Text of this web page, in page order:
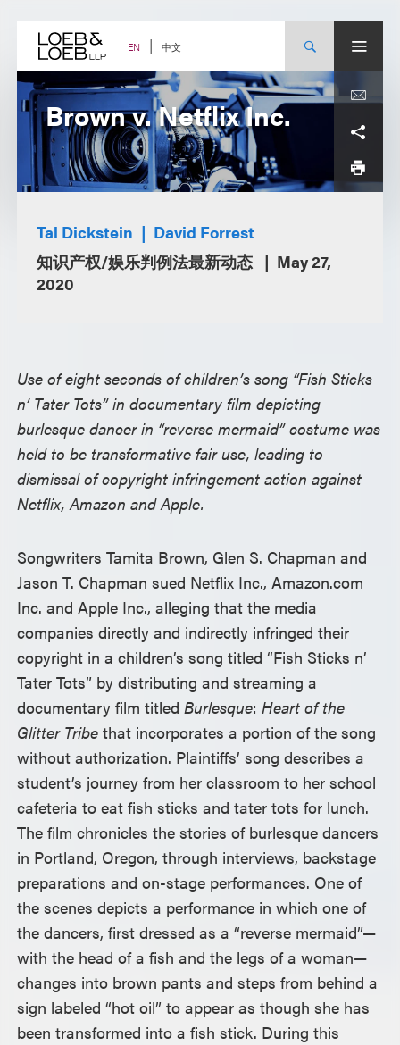
content EN 中文
Brown v. Netflix Inc.
Tal Dickstein
David Forrest
知识产权/娱乐判例法最新动态
May 27,
2020
Use of eight seconds of children’s song “Fish Sticks
n’ Tater Tots” in documentary film depicting
burlesque dancer in “reverse mermaid” costume was
held to be transformative fair use, leading to
dismissal of copyright infringement action against
Netflix, Amazon and Apple.
Songwriters Tamita Brown, Glen S. Chapman and
Jason T. Chapman sued Netflix Inc., Amazon.com
Inc. and Apple Inc., alleging that the media
companies directly and indirectly infringed their
copyright in a children’s song titled “Fish Sticks n’
Tater Tots” by distributing and streaming a
documentary film titledBurlesque:Heart of the
Glitter Tribe that incorporates a portion of the song
without authorization. Plaintiffs’ song describes a
student’s journey from her classroom to her school
cafeteria to eat fish sticks and tater tots for lunch.
The film chronicles the stories of burlesque dancers
in Portland, Oregon, through interviews, backstage
preparations and on-stage performances. One of
the scenes depicts a performance in which one of
the dancers, first dressed as a “reverse mermaid”—
with the head of a fish and the legs of a woman—
changes into brown pants and steps from behind a
sign labeled “hot oil” to appear as though she has
been transformed into a fish stick. During this